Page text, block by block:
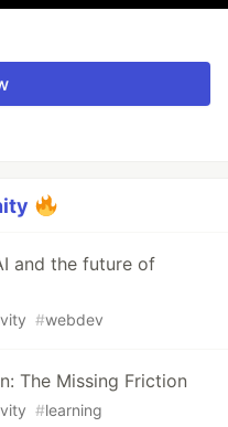
and the future of
#webdev
The Missing Friction
#learning